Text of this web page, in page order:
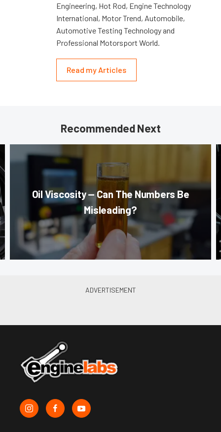
Engineering, Hot Rod, Engine Technology
International, Motor Trend, Automobile,
Automotive Testing Technology and
Professional Motorsport World.
Read my Articles
Recommended Next
Oil Viscosity — Can The Numbers Be
Misleading?